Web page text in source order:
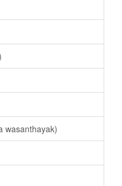
wasanthayak)